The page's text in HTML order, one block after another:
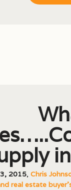
2015, Chris
real estate